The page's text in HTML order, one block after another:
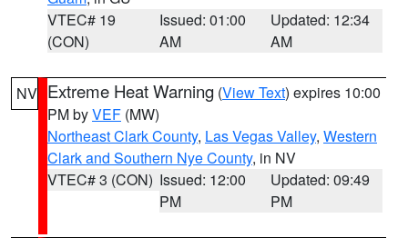
VTEC# 19
(CON)
Issued: 01:00
AM
Updated: 12:34
AM
NV Extreme Heat Warning (View Text) expires 10:00
PM byVEF (MW)
Northeast Clark County, Las Vegas Valley, Western
Clark and Southern Nye County, in NV
VTEC# 3 (CON) Issued: 12:00
PM
Updated: 09:49
PM